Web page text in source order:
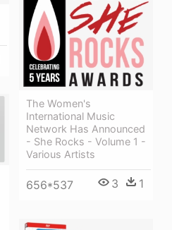
The Women's
International Music
Network Has Announced
- She Rocks - Volume 1 -
Various Artists
656*537 3 1